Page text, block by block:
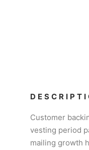
Customer
vesting period
mailing growth